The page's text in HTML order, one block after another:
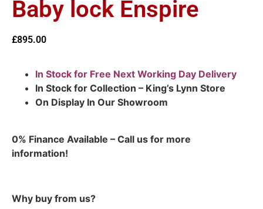
Baby lock Enspire
£895.00
In Stock for Free Next Working Day Delivery
In Stock for Collection – King’s Lynn Store
On Display In Our Showroom
0% Finance Available – Call us for more
information!
Why buy from us?